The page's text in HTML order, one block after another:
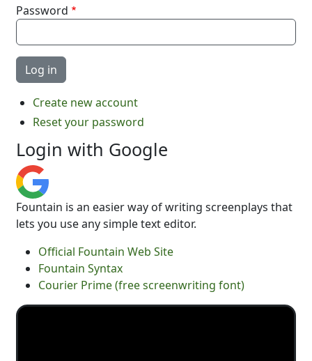
Password
Create new account
Reset your password
Login with Google
Fountain is an easier way of writing screenplays that
lets you use any simple text editor.
Official Fountain Web Site
Fountain Syntax
Courier Prime (free screenwriting font)